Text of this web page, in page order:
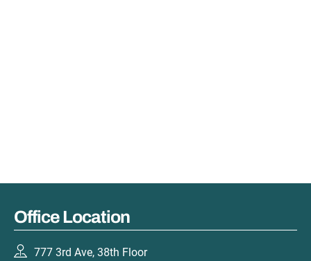
Office Location
777 3rd Ave, 38th Floor